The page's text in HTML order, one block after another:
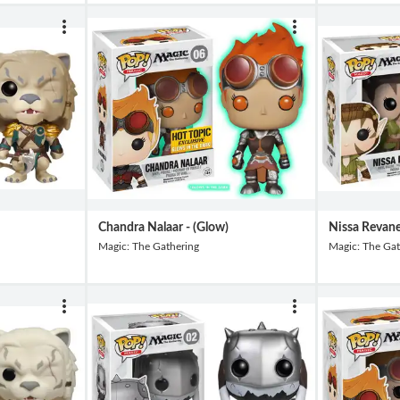
Chandra Nalaar - (Glow)
Magic: The Gathering
Nissa
Magic: The